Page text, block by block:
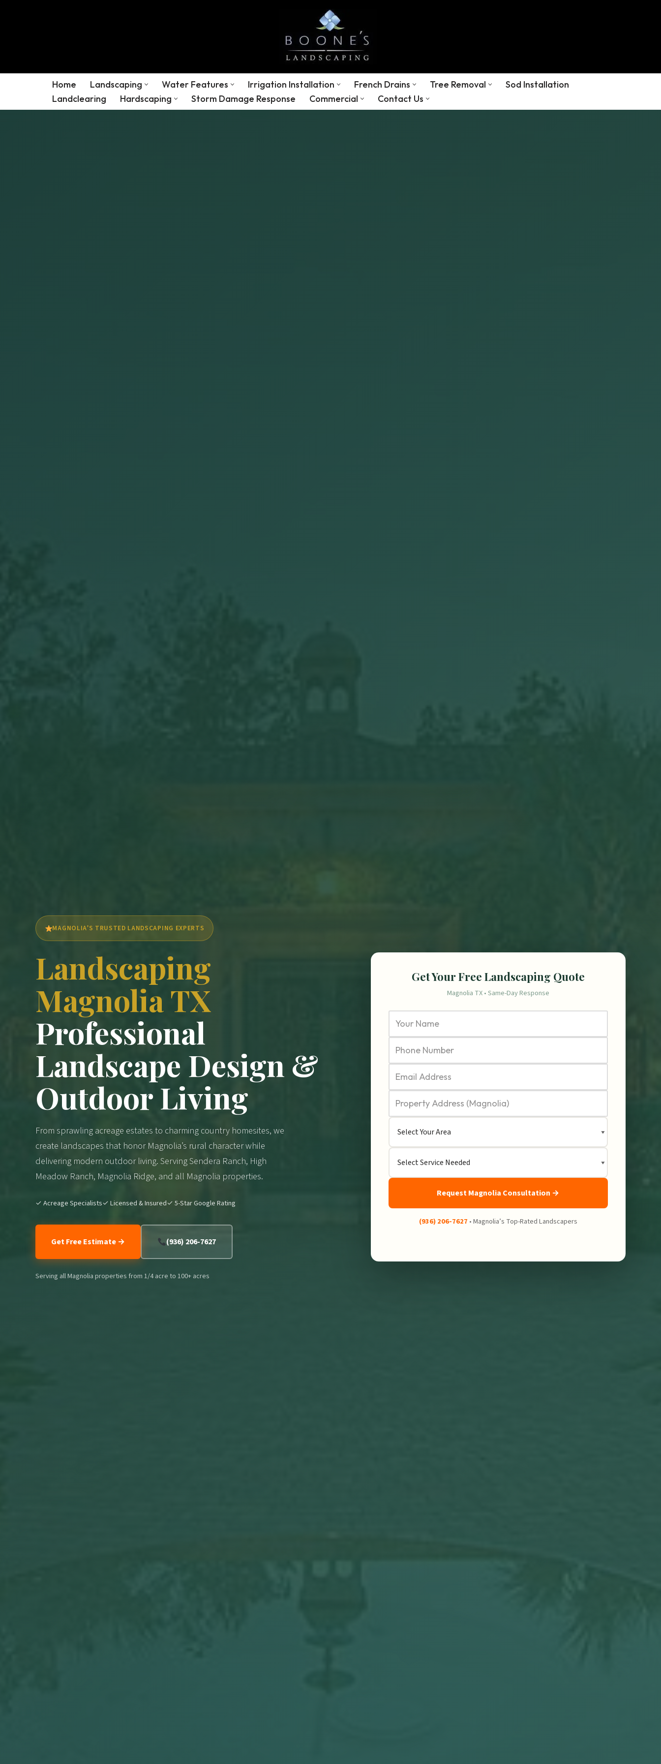
Home Landscaping Water Features Irrigation Installation French Drains Tree Removal
Sod Installation
Landclearing
Hardscaping Storm Damage Response Commercial Contact Us
MAGNOLIA’S TRUSTED LANDSCAPING EXPERTS
Landscaping
Magnolia TX
Professional
Landscape Design &
Outdoor Living
From sprawling acreage estates to charming country homesites, we
create landscapes that honor Magnolia’s rural character while
delivering modern outdoor living. Serving Sendera Ranch, High
Meadow Ranch, Magnolia Ridge, and all Magnolia properties.
✓ Acreage Specialists✓ Licensed & Insured✓ 5-Star Google Rating
Get Free Estimate → (936) 206-7627
Serving all Magnolia properties from 1/4 acre to 100+ acres
Get Your Free Landscaping Quote
Magnolia TX • Same-Day Response
Request Magnolia Consultation →
(936) 206-7627 • Magnolia’s Top-Rated Landscapers